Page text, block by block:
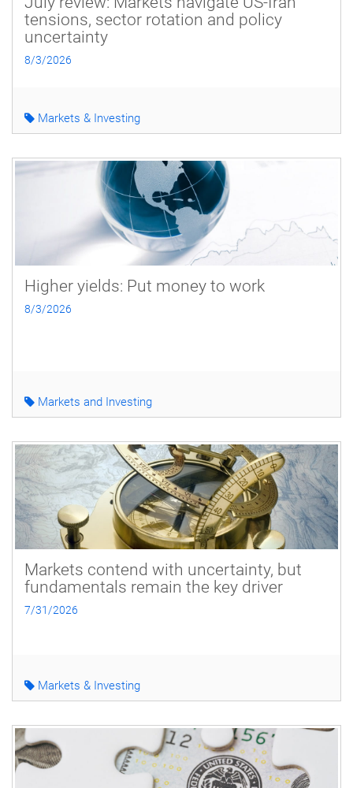
tensions, sector rotation and policy
uncertainty
8/3/2026
Markets & Investing
Higher yields: Put money to work
8/3/2026
Markets and Investing
Markets contend with uncertainty, but
fundamentals remain the key driver
7/31/2026
Markets & Investing